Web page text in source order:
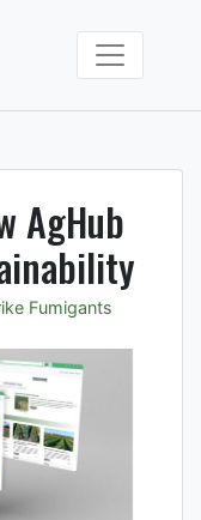
Strike
Soil fumigants to
AgHub
Fumigants